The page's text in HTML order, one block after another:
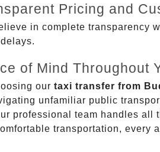
Pricing and
in complete transparency
of Mind Throughout
our taxi transfer from
unfamiliar public
professional team handles all
transportation, every